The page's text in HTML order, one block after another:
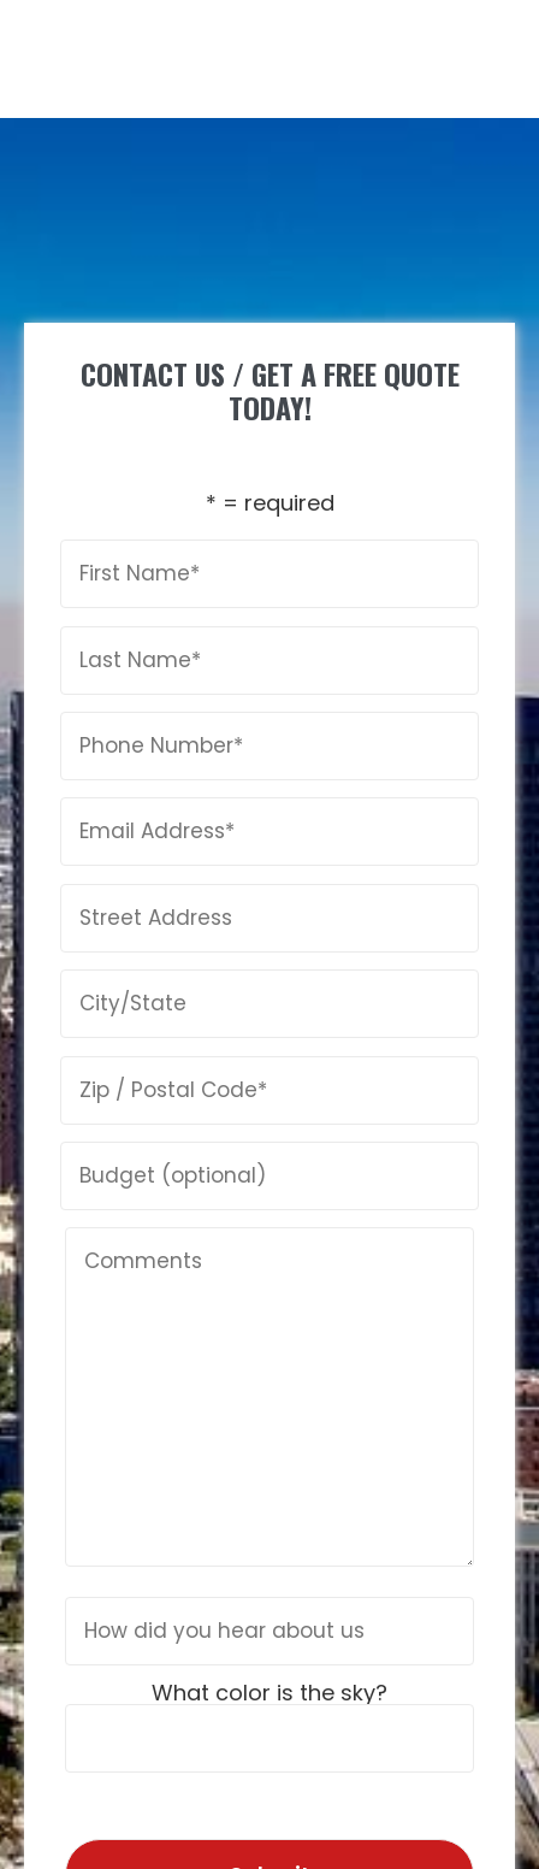
CONTACT US / GET A FREE QUOTE
TODAY!
* = required
What color is the sky?